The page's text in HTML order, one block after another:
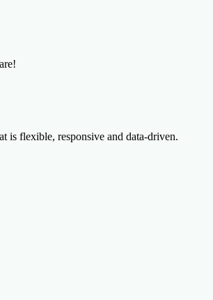
is flexible, responsive and data-driven.